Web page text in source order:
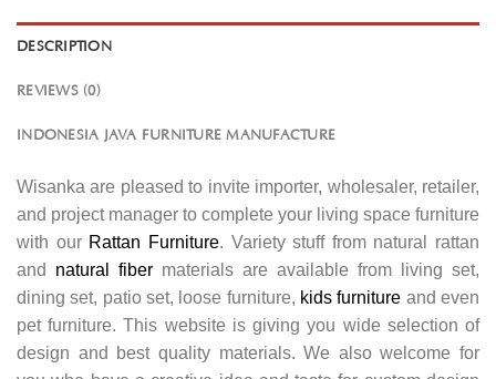
DESCRIPTION
REVIEWS (0)
INDONESIA JAVA FURNITURE MANUFACTURE
Wisanka are pleased to invite importer, wholesaler, retailer,
and project manager to complete your living space furniture
with our Rattan Furniture. Variety stuff from natural rattan
and natural fiber materials are available from living set,
dining set, patio set, loose furniture, kids furniture and even
pet furniture. This website is giving you wide selection of
design and best quality materials. We also welcome for